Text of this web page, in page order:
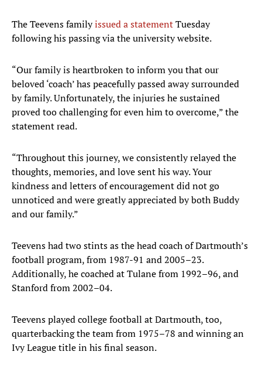
The Teevens familyissued a statementTuesday
following his passing via the university website.
“Our family is heartbroken to inform you that our
beloved ‘coach’ has peacefully passed away surrounded
by family. Unfortunately, the injuries he sustained
proved too challenging for even him to overcome,” the
statement read.
“Throughout this journey, we consistently relayed the
thoughts, memories, and love sent his way. Your
kindness and letters of encouragement did not go
unnoticed and were greatly appreciated by both Buddy
and our family.”
Teevens had two stints as the head coach of Dartmouth’s
football program, from 1987-91 and 2005–23.
Additionally, he coached at Tulane from 1992–96, and
Stanford from 2002–04.
Teevens played college football at Dartmouth, too,
quarterbacking the team from 1975–78 and winning an
Ivy League title in his final season.